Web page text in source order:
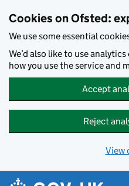
Cookies on Ofsted:
We use some essential
We’d also like to use
how you use the service and
Accept
Reject
View